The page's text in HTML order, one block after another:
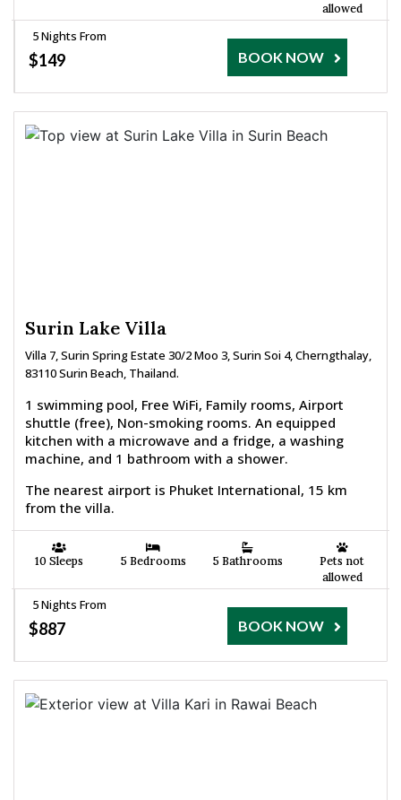
allowed
5 Nights From
$149 BOOK NOW
Surin Lake Villa
Villa 7, Surin Spring Estate 30/2 Moo 3, Surin Soi 4, Cherngthalay,
83110 Surin Beach, Thailand.
1 swimming pool, Free WiFi, Family rooms, Airport
shuttle (free), Non-smoking rooms. An equipped
kitchen with a microwave and a fridge, a washing
machine, and 1 bathroom with a shower.
The nearest airport is Phuket International, 15 km
from the villa.
10 Sleeps 5 Bedrooms 5 Bathrooms
Pets not
allowed
5 Nights From
$887 BOOK NOW